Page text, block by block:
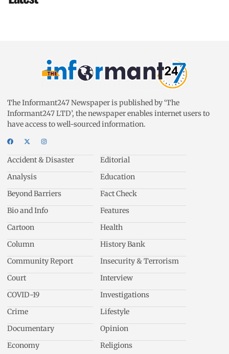
The Informant247 Newspaper is published by ‘The
Informant247 LTD’, the newspaper enables internet users to
have access to well-sourced information.
Accident & Disaster
Analysis
Beyond Barriers
Bio and Info
Cartoon
Column
Community Report
Court
COVID-19
Crime
Documentary
Economy
Editorial
Education
Fact Check
Features
Health
History Bank
Insecurity & Terrorism
Interview
Investigations
Lifestyle
Opinion
Religions